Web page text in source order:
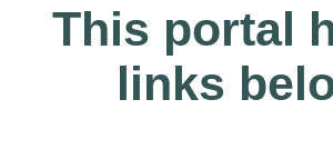
This portal
links